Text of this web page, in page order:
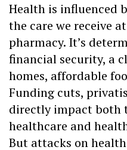
Health is influenced
the care we receive
pharmacy. It’s
financial security, a
homes, affordable
Funding cuts,
directly impact both
healthcare and
But attacks on